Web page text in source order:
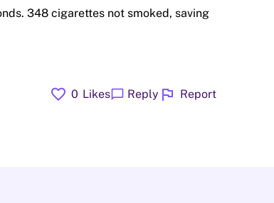
348 cigarettes not smoked, saving
favorite 0 Likeschat_bubble Reply flag Report